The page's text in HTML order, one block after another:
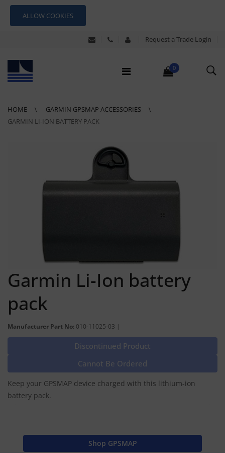
ALLOW COOKIES
Request a Trade Login
0
HOME
GARMIN GPSMAP ACCESSORIES
GARMIN LI-ION BATTERY PACK
Garmin Li-Ion battery
pack
Manufacturer Part No: 010-11025-03 |
Discontinued Product
Cannot Be Ordered
Keep your GPSMAP device charged with this lithium-ion
battery pack.
Shop GPSMAP